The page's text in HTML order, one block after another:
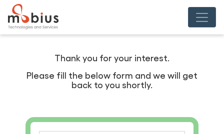
Thank you for your interest.
Please fill the below form and we will get
back to you shortly.